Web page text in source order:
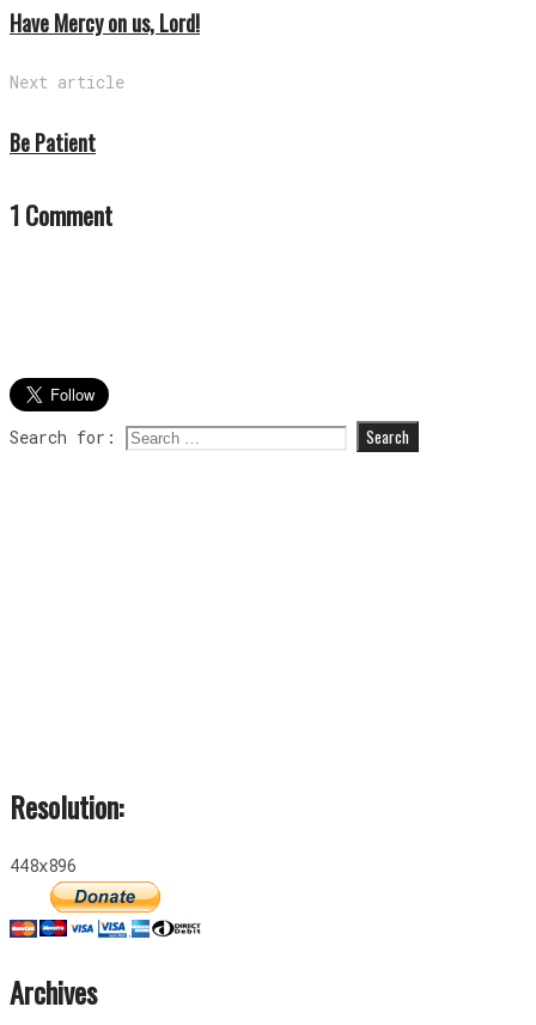
Have Mercy on us, Lord!
Next article
Be Patient
1 Comment
Search for:
Resolution:
448x896
Archives